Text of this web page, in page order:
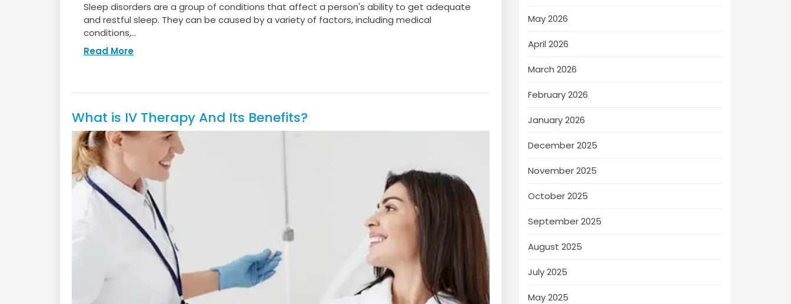
Sleep disorders are a group of conditions that affect a person's ability to get adequate
and restful sleep. They can be caused by a variety of factors, including medical
conditions,...
Read More
What is IV Therapy And Its Benefits?
May 2026
April 2026
March 2026
February 2026
January 2026
December 2025
November 2025
October 2025
September 2025
August 2025
July 2025
May 2025